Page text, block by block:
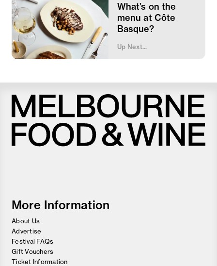
What’s on the
menu at Côte
Basque?
Up Next...
More Information
About Us
Advertise
Festival FAQs
Gift Vouchers
Ticket Information